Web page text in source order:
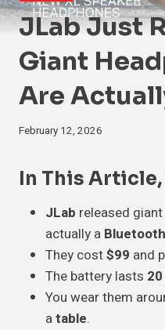
JLab Just
Giant
Are
February 12, 2026
In This Article,
JLab released
actually a
They cost$99 and
The battery lasts
You wear them
atable.